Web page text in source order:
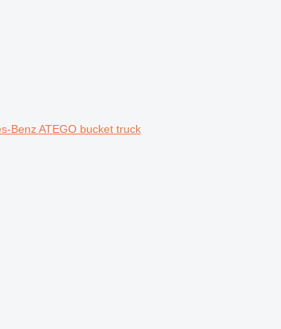
Benz ATEGO bucket truck